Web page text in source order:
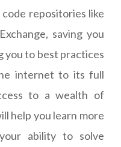
repositories like
saving you
you to best practices
internet to its full
to a wealth of
help you learn more
ability to solve